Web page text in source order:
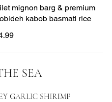
mignon barg & premium
kabob basmati rice
SEA
GARLIC SHIRIMP